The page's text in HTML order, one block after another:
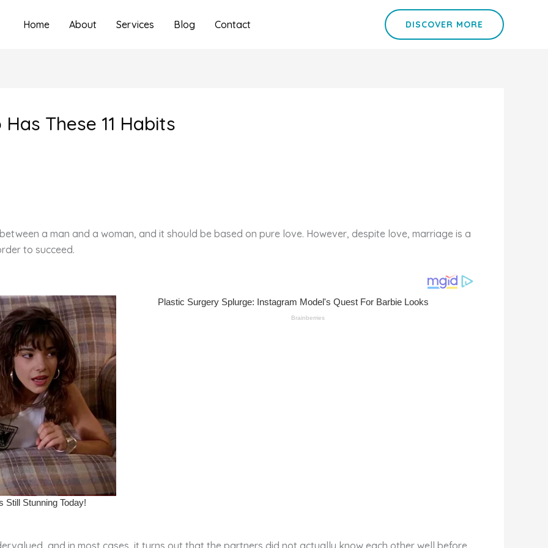
Home About Services Blog Contact DISCOVER MORE
These 11 Habits
a man and a woman, and it should be based on pure love. However, despite love, marriage is a
to succeed.
and in most cases, it turns out that the partners did not actually know each other well before